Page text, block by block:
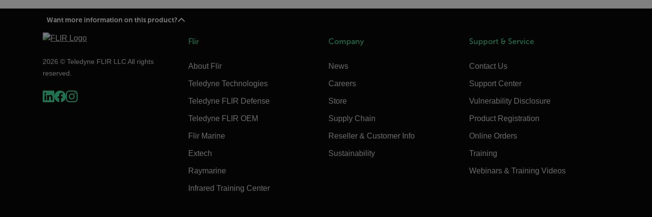
Want more information on this product?
2026 © Teledyne FLIR LLC All rights
reserved.
Flir
About Flir
Teledyne Technologies
Teledyne FLIR Defense
Teledyne FLIR OEM
Flir Marine
Extech
Raymarine
Infrared Training Center
Company
News
Careers
Store
Supply Chain
Reseller & Customer Info
Sustainability
Support & Service
Contact Us
Support Center
Vulnerability Disclosure
Product Registration
Online Orders
Training
Webinars & Training Videos